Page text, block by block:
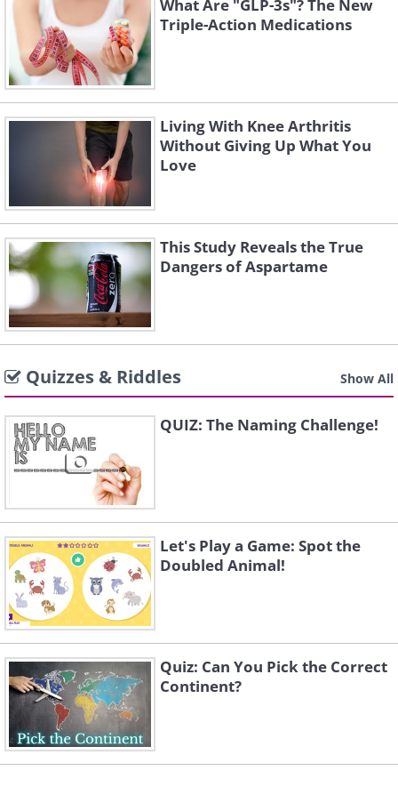
What Are "GLP-3s"? The New
Triple-Action Medications
Living With Knee Arthritis
Without Giving Up What You
Love
This Study Reveals the True
Dangers of Aspartame
Quizzes & Riddles Show All
QUIZ: The Naming Challenge!
Let's Play a Game: Spot the
Doubled Animal!
Quiz: Can You Pick the Correct
Continent?